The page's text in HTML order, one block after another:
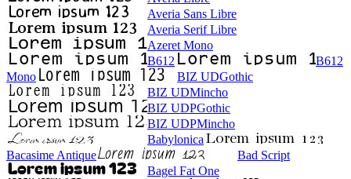
Averia Sans Libre
Averia Serif Libre
Azeret Mono
B612
B612
Mono
BIZ UDGothic
BIZ UDMincho
BIZ UDPGothic
BIZ UDPMincho
Babylonica
Bacasime Antique
Bad Script
Bagel Fat One